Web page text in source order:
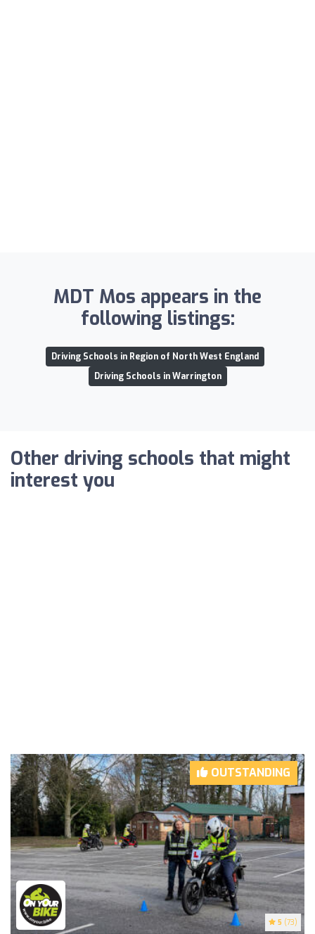
MDT Mos appears in the
following listings:
Driving Schools in Region of North West England
Driving Schools in Warrington
Other driving schools that might
interest you
OUTSTANDING
5 (73)